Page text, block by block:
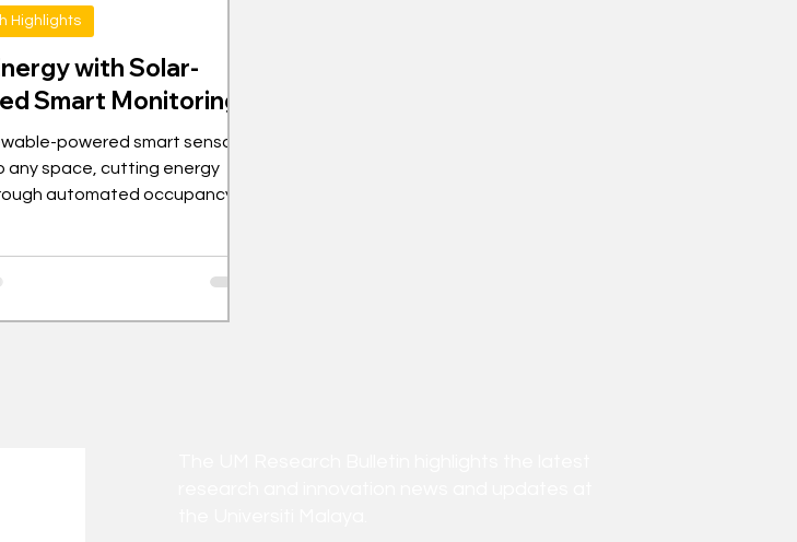
with Solar-
Smart Monitoring
powered smart sensor
any space, cutting energy
automated occupancy
Highlights